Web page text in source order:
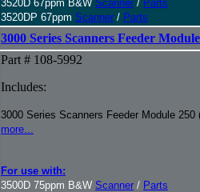
3520D 67ppm B&W Scanner / Parts
3520DP 67ppm Scanner / Parts
3000 Series Scanners Feeder
Part # 108-5992
Includes:
3000 Series Scanners Feeder Module 250
more...
For use with:
3500D 75ppm B&W Scanner / Parts